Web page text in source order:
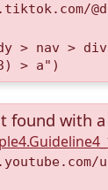
> nav >
> a")
found with